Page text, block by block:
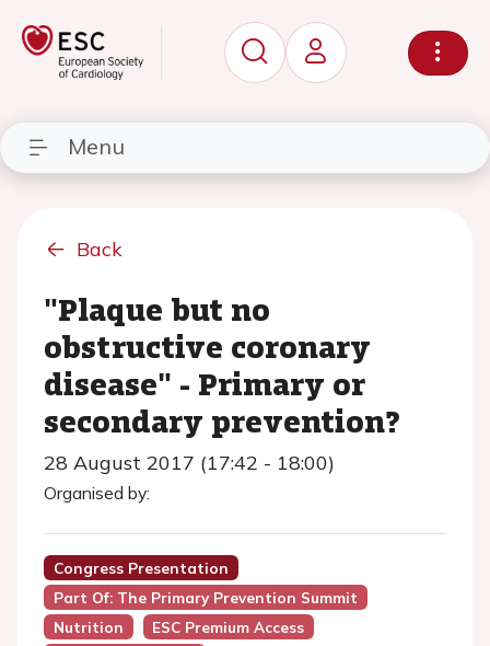
Menu
Back
"Plaque but no
obstructive coronary
disease" - Primary or
secondary prevention?
28 August 2017 (17:42 - 18:00)
Organised by:
Congress Presentation
Part Of: The Primary Prevention Summit
Nutrition
ESC Premium Access